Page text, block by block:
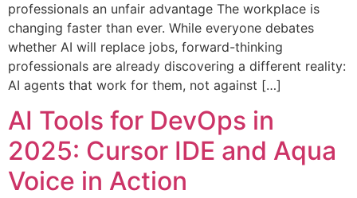
professionals an unfair advantage The workplace is
changing faster than ever. While everyone debates
whether AI will replace jobs, forward-thinking
professionals are already discovering a different reality:
AI agents that work for them, not against […]
AI Tools for DevOps in
2025: Cursor IDE and Aqua
Voice in Action